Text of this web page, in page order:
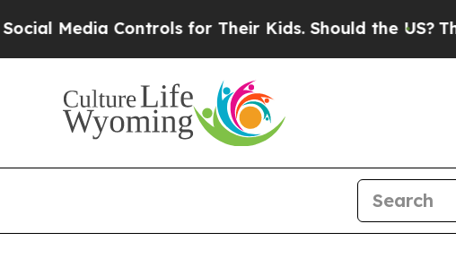
Controls for Their Kids. Should the US?The